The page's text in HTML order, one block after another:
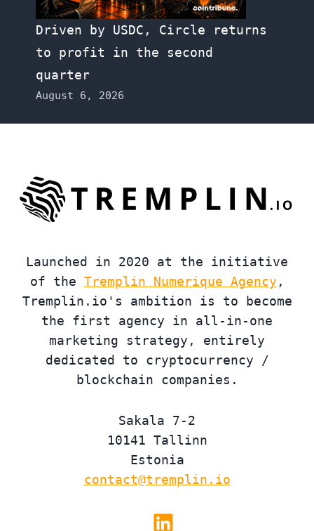
Driven by USDC, Circle returns
to profit in the second
quarter
August 6, 2026
Launched in 2020 at the initiative
of the Tremplin Numerique Agency ,
Tremplin.io's ambition is to become
the first agency in all-in-one
marketing strategy, entirely
dedicated to cryptocurrency /
blockchain companies.
Sakala 7-2
10141 Tallinn
Estonia
contact@tremplin.io
Linkedin